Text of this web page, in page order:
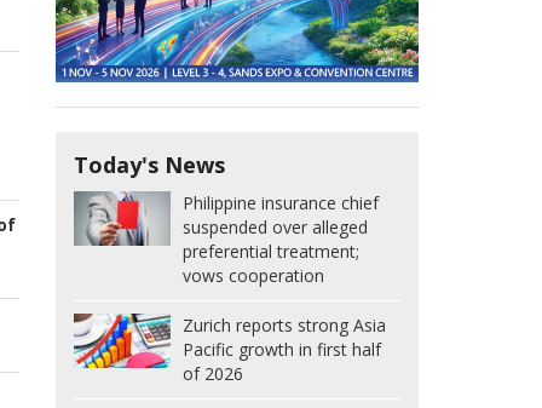
Today's News
Philippine insurance chief
suspended over alleged
preferential treatment;
vows cooperation
Zurich reports strong Asia
Pacific growth in first half
of 2026